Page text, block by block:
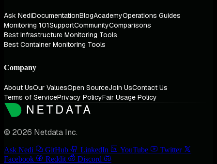
Ask NediDocumentationBlogAcademyOperations Guides
Monitoring 101SupportCommunityComparisons
Best Infrastructure Monitoring Tools
Best Container Monitoring Tools
Company
About UsOur ValuesOpen SourceJoin UsContact Us
Terms of ServicePrivacy PolicyFair Usage Policy
© 2026 Netdata Inc.
Ask Nedi GitHub LinkedIn YouTube
Twitter
Facebook
Reddit Discord